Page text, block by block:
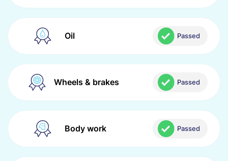
Oil Passed
Wheels & brakes Passed
Body work Passed